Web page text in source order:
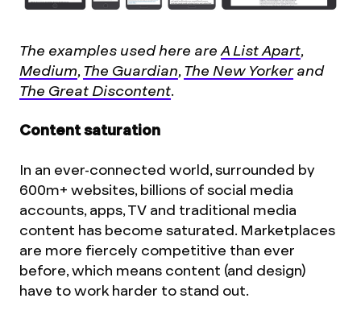
The examples used here areA List Apart,
Medium,The Guardian,The New Yorkerand
The Great Discontent.
Content saturation
In an ever-connected world, surrounded by
600m+ websites, billions of social media
accounts, apps, TV and traditional media
content has become saturated. Marketplaces
are more fiercely competitive than ever
before, which means content (and design)
have to work harder to stand out.